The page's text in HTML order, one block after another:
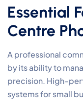
Essential
Centre
A professional
by its ability to
precision. High-
systems for small